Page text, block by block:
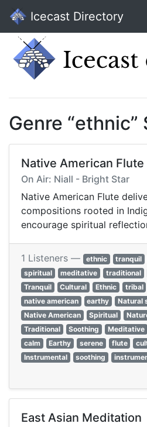
Icecast Directory
Genre “ethnic”
Native American Flute
On Air: Niall - Bright Star
Native American Flute
compositions rooted in
encourage spiritual
1 Listeners — ethnic tranquil
spiritual
meditative traditional
Tranquil
Cultural Ethnic tribal
native american
earthy Natural
Native American
Spiritual
Traditional
Soothing Meditative
calm
Earthy serene flute
Instrumental
soothing
East Asian Meditation